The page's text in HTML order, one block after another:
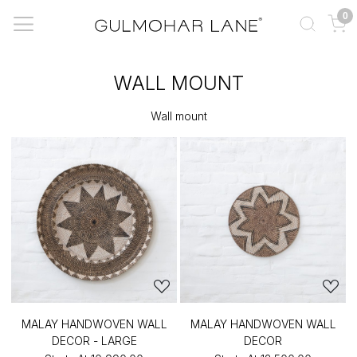
0
WALL MOUNT
Wall mount
MALAY HANDWOVEN WALL
DECOR - LARGE
MALAY HANDWOVEN WALL
DECOR